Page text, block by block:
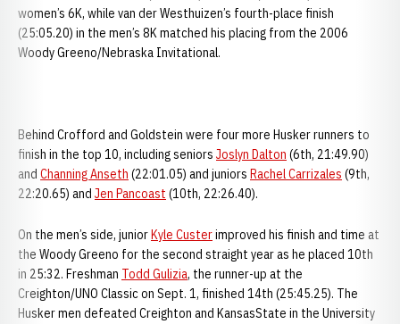
women’s 6K, while van der Westhuizen’s fourth-place finish
(25:05.20) in the men’s 8K matched his placing from the 2006
Woody Greeno/Nebraska Invitational.
Behind Crofford and Goldstein were four more Husker runners to
finish in the top 10, including seniors Joslyn Dalton (6th, 21:49.90)
and Channing Anseth (22:01.05) and juniors Rachel Carrizales (9th,
22:20.65) and Jen Pancoast (10th, 22:26.40).
On the men’s side, juniorKyle Custerimproved his finish and time at
the Woody Greeno for the second straight year as he placed 10th
in 25:32. Freshman Todd Gulizia, the runner-up at the
Creighton/UNO Classic on Sept. 1, finished 14th (25:45.25). The
Husker men defeated Creighton and KansasState in the University